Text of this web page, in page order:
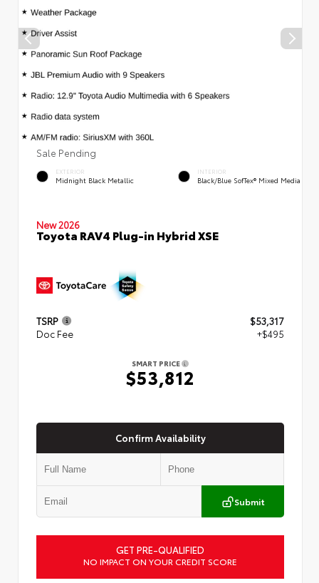
Sale Pending
EXTERIOR
Midnight Black Metallic
INTERIOR
Black/Blue SofTex® Mixed Media
New 2026
Toyota RAV4 Plug-in Hybrid XSE
TSRP
$53,317
Doc Fee
+$495
SMART PRICE
$53,812
Confirm Availability
Submit
GET PRE-QUALIFIED
NO IMPACT ON YOUR CREDIT SCORE